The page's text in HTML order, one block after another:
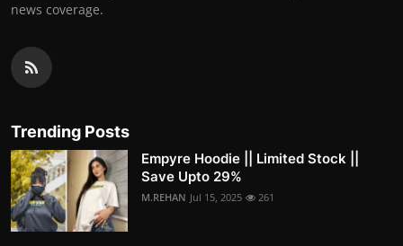
news coverage.
Trending Posts
Empyre Hoodie || Limited Stock ||
Save Upto 29%
M.REHAN Jul 15, 2025 261